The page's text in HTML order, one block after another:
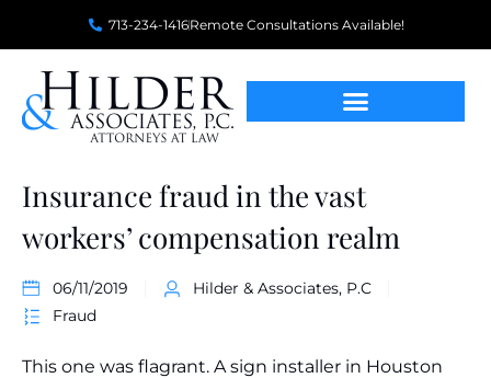
713-234-1416Remote Consultations Available!
Insurance fraud in the vast
workers’ compensation realm
06/11/2019
Hilder & Associates, P.C
Fraud
This one was flagrant. A sign installer in Houston